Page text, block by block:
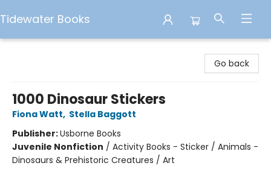
Tidewater Books
Go back
1000 Dinosaur Stickers
Fiona Watt, Stella Baggott
Publisher:Usborne Books
Juvenile Nonfiction / Activity Books - Sticker / Animals -
Dinosaurs & Prehistoric Creatures / Art